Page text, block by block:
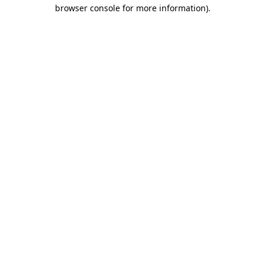
browser console for more information).